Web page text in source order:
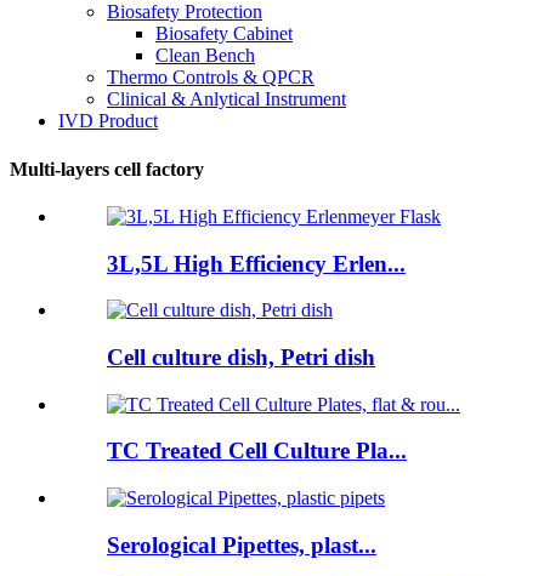
Biosafety Protection
Biosafety Cabinet
Clean Bench
Thermo Controls & QPCR
Clinical & Anlytical Instrument
IVD Product
Multi-layers cell factory
3L,5L High Efficiency Erlen...
Cell culture dish, Petri dish
TC Treated Cell Culture Pla...
Serological Pipettes, plast...